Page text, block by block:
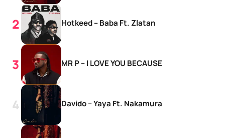
Hotkeed – Baba Ft. Zlatan
MR P – I LOVE YOU BECAUSE
Davido – Yaya Ft. Nakamura